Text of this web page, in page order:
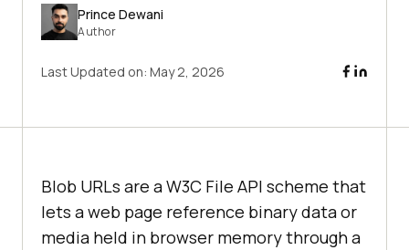
Prince Dewani
Author
Last Updated on: May 2, 2026
Blob URLs are a W3C File API scheme that
lets a web page reference binary data or
media held in browser memory through a